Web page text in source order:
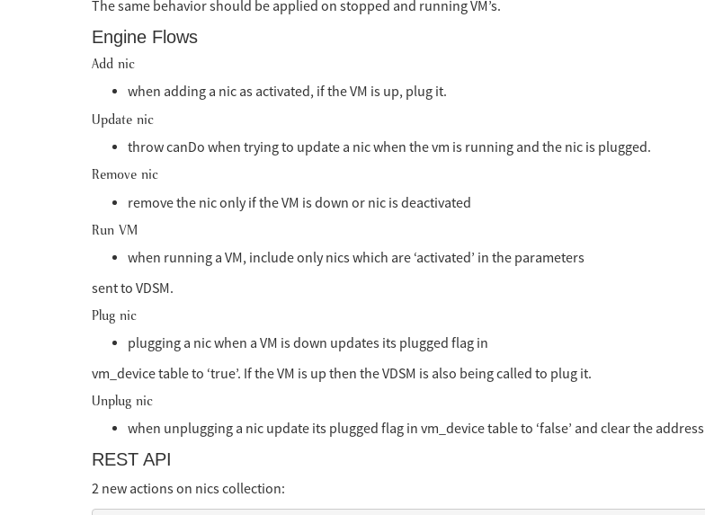
The same behavior should be applied on stopped and running VM’s.
Engine Flows
Add nic
when adding a nic as activated, if the VM is up, plug it.
Update nic
throw canDo when trying to update a nic when the vm is running and the nic is plugged.
Remove nic
remove the nic only if the VM is down or nic is deactivated
Run VM
when running a VM, include only nics which are ‘activated’ in the parameters
sent to VDSM.
Plug nic
plugging a nic when a VM is down updates its plugged flag in
vm_device table to ‘true’. If the VM is up then the VDSM is also being called to plug it.
Unplug nic
when unplugging a nic update its plugged flag in vm_device table to ‘false’ and clear the address
REST API
2 new actions on nics collection: